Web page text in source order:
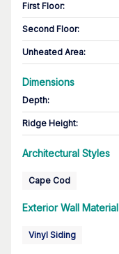
First Floor:
Second Floor:
Unheated Area:
Dimensions
Depth:
Ridge Height:
Architectural Styles
Cape Cod
Exterior Wall Material
Vinyl Siding